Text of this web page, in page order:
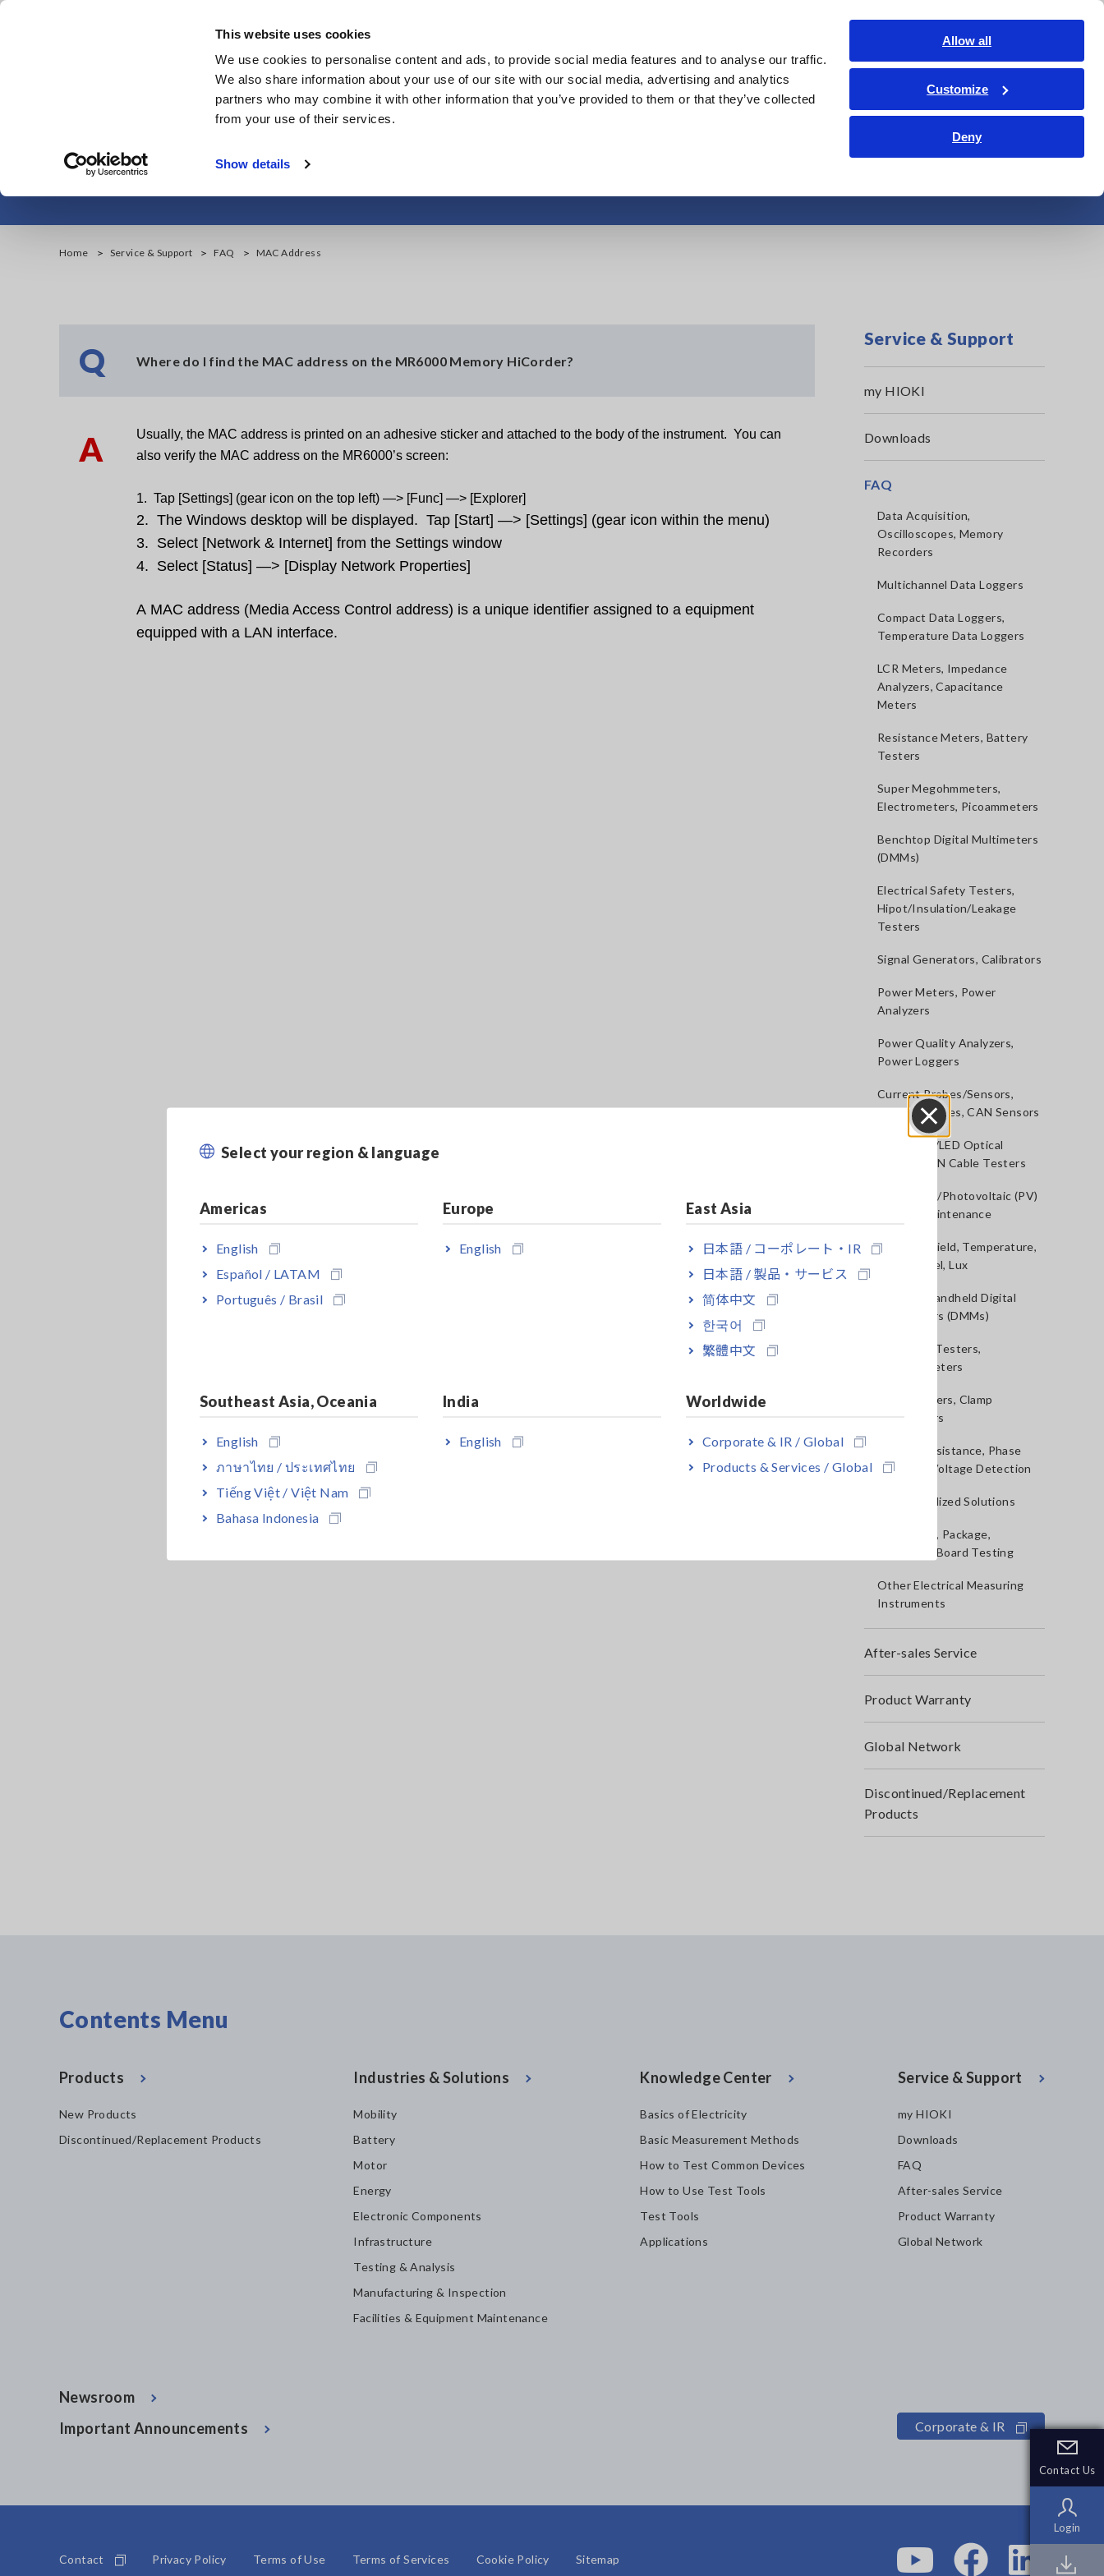
This website uses cookies
We use cookies to personalise content and ads, to provide social media features and to analyse our traffic.
We also share information about your use of our site with our social media, advertising and analytics
partners who may combine it with other information that you’ve provided to them or that they’ve collected
from your use of their services.
Show details
Allow all
Customize
Deny
Skip
Products & Services
Products Industries & Solutions Knowledge Center Service & Support Corporate & IR
Contact Us
Select your region & language
Americas
English
Español / LATAM
Português / Brasil
Europe
English
East Asia
日本語 / コーポレート・IR
日本語 / 製品・サービス
简体中文
한국어
繁體中文
Southeast Asia, Oceania
English
ภาษาไทย / ประเทศไทย
Tiếng Việt / Việt Nam
Bahasa Indonesia
India
English
Worldwide
Corporate & IR / Global
Products & Services / Global
Close
Contact Us
Login
Contact Us
Login
Home Service & Support FAQ MAC Address
Q Where do I find the MAC address on the MR6000 Memory HiCorder?
A
Usually, the MAC address is printed on an adhesive sticker and attached to the body of the instrument. You can
also verify the MAC address on the MR6000’s screen:
1. Tap [Settings] (gear icon on the top left) —> [Func] —> [Explorer]
2. The Windows desktop will be displayed. Tap [Start] —> [Settings] (gear icon within the menu)
3. Select [Network & Internet] from the Settings window
4. Select [Status] —> [Display Network Properties]
A MAC address (Media Access Control address) is a unique identifier assigned to a equipment
equipped with a LAN interface.
Service & Support
my HIOKI
Downloads
FAQ
Data Acquisition,
Oscilloscopes, Memory
Recorders
Multichannel Data Loggers
Compact Data Loggers,
Temperature Data Loggers
LCR Meters, Impedance
Analyzers, Capacitance
Meters
Resistance Meters, Battery
Testers
Super Megohmmeters,
Electrometers, Picoammeters
Benchtop Digital Multimeters
(DMMs)
Electrical Safety Testers,
Hipot/Insulation/Leakage
Testers
Signal Generators, Calibrators
Power Meters, Power
Analyzers
Power Quality Analyzers,
Power Loggers
Current Probes/Sensors,
Voltage Probes, CAN Sensors
RGB Laser/LED Optical
Meters, LAN Cable Testers
Solar Panel/Photovoltaic (PV)
System Maintenance
Magnetic Field, Temperature,
Sound Level, Lux
Testers, Handheld Digital
Multimeters (DMMs)
Insulation Testers,
Megohmmeters
Clamp Meters, Clamp
Multimeters
Ground Resistance, Phase
Rotation, Voltage Detection
IoT/Specialized Solutions
Bare board, Package,
Populated Board Testing
Other Electrical Measuring
Instruments
After-sales Service
Product Warranty
Global Network
Discontinued/Replacement
Products
Contents Menu
Products
New Products
Discontinued/Replacement Products
Industries & Solutions
Mobility
Battery
Motor
Energy
Electronic Components
Infrastructure
Testing & Analysis
Manufacturing & Inspection
Facilities & Equipment Maintenance
Knowledge Center
Basics of Electricity
Basic Measurement Methods
How to Test Common Devices
How to Use Test Tools
Test Tools
Applications
Service & Support
my HIOKI
Downloads
FAQ
After-sales Service
Product Warranty
Global Network
Newsroom
Important Announcements
Corporate & IR
Contact Privacy Policy Terms of Use Terms of Services Cookie Policy Sitemap